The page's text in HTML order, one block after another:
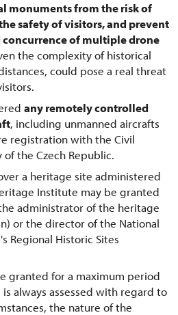
monuments from the risk of
safety of visitors, and prevent
of multiple drone
the complexity of historical
could pose a real threat
any remotely controlled
, including unmanned aircrafts
registration with the Civil
the Czech Republic.
a heritage site administered
Institute may be granted
administrator of the heritage
or the director of the National
Regional Historic Sites
granted for a maximum period
always assessed with regard to
the nature of the